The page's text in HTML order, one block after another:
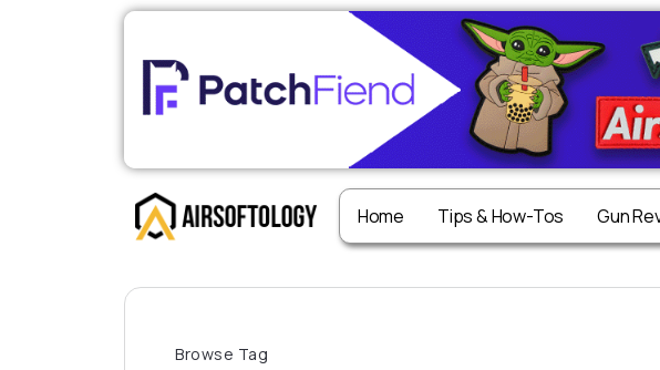
Home Tips & How-Tos Gun
Browse Tag